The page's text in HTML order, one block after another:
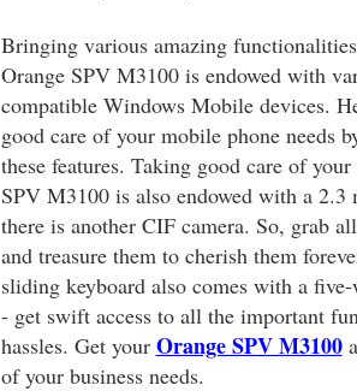
Bringing various amazing
Orange SPV M3100 is endowed with
compatible Windows Mobile devices.
good care of your mobile phone needs
these features. Taking good care of
SPV M3100 is also endowed with a 2.3
there is another CIF camera. So, grab
and treasure them to cherish them
sliding keyboard also comes with a
- get swift access to all the important
hassles. Get your Orange SPV M3100
of your business needs.